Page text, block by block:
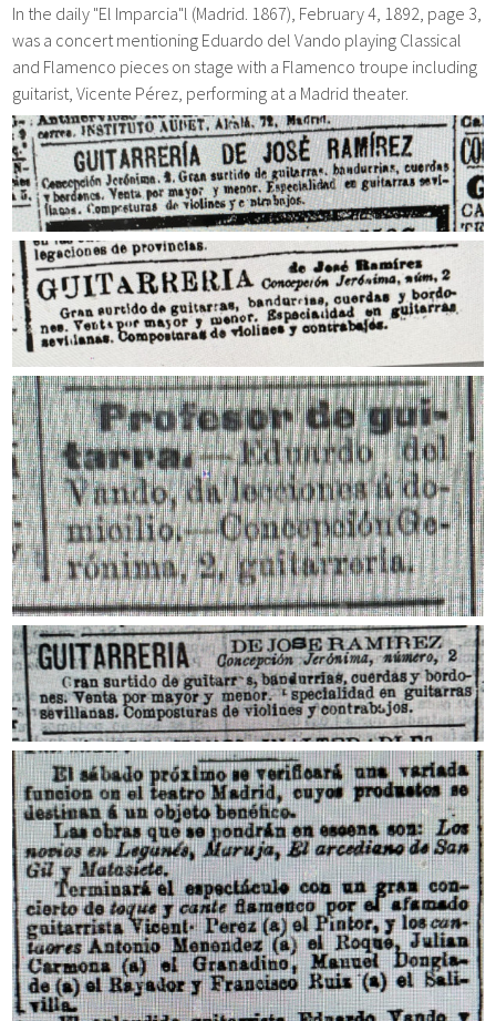
In the daily "El Imparcia"l (Madrid. 1867), February 4, 1892, page 3,
was a concert mentioning Eduardo del Vando playing Classical
and Flamenco pieces on stage with a Flamenco troupe including
guitarist, Vicente Pérez, performing at a Madrid theater.